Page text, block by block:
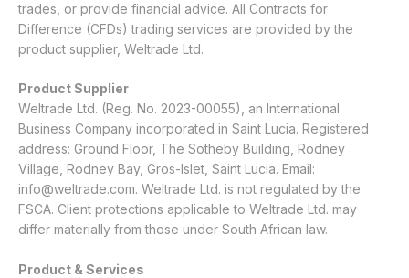
trades, or provide financial advice. All Contracts for
Difference (CFDs) trading services are provided by the
product supplier, Weltrade Ltd.
Product Supplier
Weltrade Ltd. (Reg. No. 2023-00055), an International
Business Company incorporated in Saint Lucia. Registered
address: Ground Floor, The Sotheby Building, Rodney
Village, Rodney Bay, Gros-Islet, Saint Lucia. Email:
info@weltrade.com. Weltrade Ltd. is not regulated by the
FSCA. Client protections applicable to Weltrade Ltd. may
differ materially from those under South African law.
Product & Services